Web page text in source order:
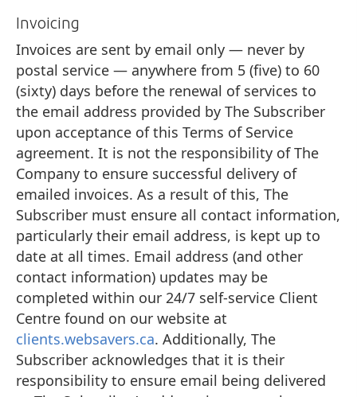
Invoicing
Invoices are sent by email only — never by
postal service — anywhere from 5 (five) to 60
(sixty) days before the renewal of services to
the email address provided by The Subscriber
upon acceptance of this Terms of Service
agreement. It is not the responsibility of The
Company to ensure successful delivery of
emailed invoices. As a result of this, The
Subscriber must ensure all contact information,
particularly their email address, is kept up to
date at all times. Email address (and other
contact information) updates may be
completed within our 24/7 self-service Client
Centre found on our website at
clients.websavers.ca. Additionally, The
Subscriber acknowledges that it is their
responsibility to ensure email being delivered